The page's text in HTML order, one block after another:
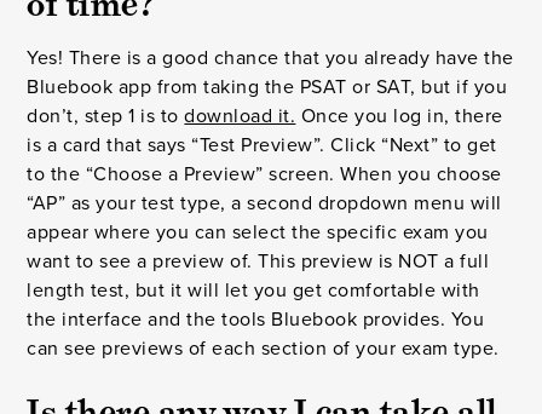
Yes! There is a good chance that you already have the
Bluebook app from taking the PSAT or SAT, but if you
don’t, step 1 is todownload it. Once you log in, there
is a card that says “Test Preview”. Click “Next” to get
to the “Choose a Preview” screen. When you choose
“AP” as your test type, a second dropdown menu will
appear where you can select the specific exam you
want to see a preview of. This preview is NOT a full
length test, but it will let you get comfortable with
the interface and the tools Bluebook provides. You
can see previews of each section of your exam type.